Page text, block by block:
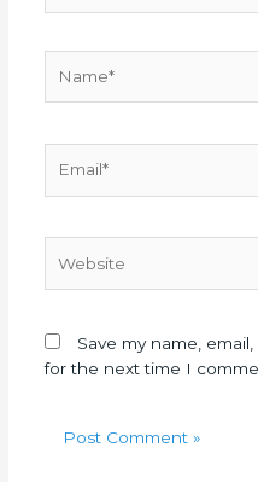
Save my name,
for the next time I